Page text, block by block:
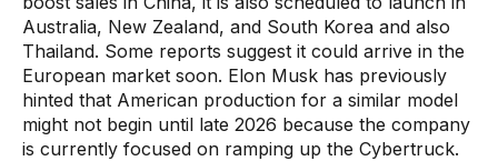
Australia, New Zealand, and South Korea and also
Thailand. Some reports suggest it could arrive in the
European market soon. Elon Musk has previously
hinted that American production for a similar model
might not begin until late 2026 because the company
is currently focused on ramping up the Cybertruck.